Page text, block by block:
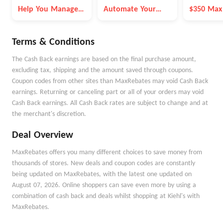
Cleo
Help You Manage
Fleece Vest
Automate Your
$350
Terms & Conditions
The Cash Back earnings are based on the final purchase amount,
excluding tax, shipping and the amount saved through coupons.
Coupon codes from other sites than MaxRebates may void Cash Back
earnings. Returning or canceling part or all of your orders may void
Cash Back earnings. All Cash Back rates are subject to change and at
the merchant's discretion.
Deal Overview
MaxRebates offers you many different choices to save money from
thousands of stores. New deals and coupon codes are constantly
being updated on MaxRebates, with the latest one updated on
August 07, 2026. Online shoppers can save even more by using a
combination of cash back and deals whilst shopping at Kiehl's with
MaxRebates.